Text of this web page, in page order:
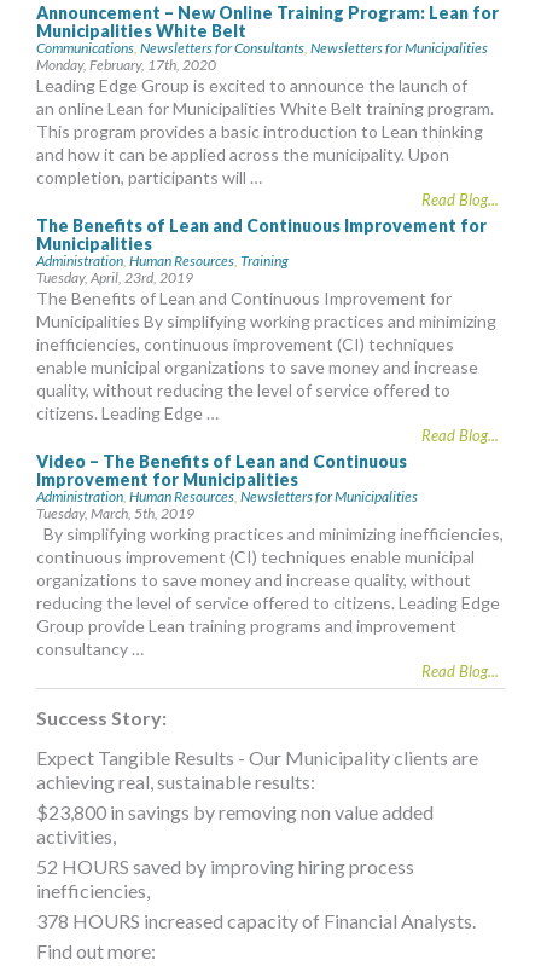
Announcement – New Online Training Program: Lean for
Municipalities White Belt
Communications Newsletters for Consultants Newsletters for Municipalities
Monday, February, 17th, 2020
Leading Edge Group is excited to announce the launch of
an online Lean for Municipalities White Belt training program.
This program provides a basic introduction to Lean thinking
and how it can be applied across the municipality. Upon
completion, participants will …
Read Blog...
The Benefits of Lean and Continuous Improvement for
Municipalities
Administration Human Resources Training
Tuesday, April, 23rd, 2019
The Benefits of Lean and Continuous Improvement for
Municipalities By simplifying working practices and minimizing
inefficiencies, continuous improvement (CI) techniques
enable municipal organizations to save money and increase
quality, without reducing the level of service offered to
citizens. Leading Edge …
Read Blog...
Video – The Benefits of Lean and Continuous
Improvement for Municipalities
Administration Human Resources Newsletters for Municipalities
Tuesday, March, 5th, 2019
By simplifying working practices and minimizing inefficiencies,
continuous improvement (CI) techniques enable municipal
organizations to save money and increase quality, without
reducing the level of service offered to citizens. Leading Edge
Group provide Lean training programs and improvement
consultancy …
Read Blog...
Success Story:
Expect Tangible Results - Our Municipality clients are
achieving real, sustainable results:
$23,800 in savings by removing non value added
activities,
52 HOURS saved by improving hiring process
inefficiencies,
378 HOURS increased capacity of Financial Analysts.
Find out more: